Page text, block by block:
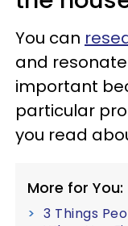
You can
and
important
particular
you read
More for You:
3 Things